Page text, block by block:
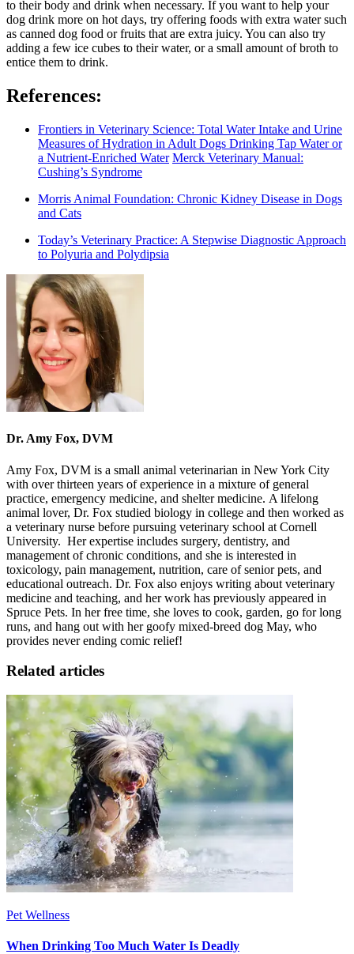
to their body and drink when necessary. If you want to help your
dog drink more on hot days, try offering foods with extra water such
as canned dog food or fruits that are extra juicy. You can also try
adding a few ice cubes to their water, or a small amount of broth to
entice them to drink.
References:
Frontiers in Veterinary Science: Total Water Intake and Urine
Measures of Hydration in Adult Dogs Drinking Tap Water or
a Nutrient-Enriched Water Merck Veterinary Manual:
Cushing’s Syndrome
Morris Animal Foundation: Chronic Kidney Disease in Dogs
and Cats
Today’s Veterinary Practice: A Stepwise Diagnostic Approach
to Polyuria and Polydipsia
Dr. Amy Fox, DVM
Amy Fox, DVM is a small animal veterinarian in New York City
with over thirteen years of experience in a mixture of general
practice, emergency medicine, and shelter medicine. A lifelong
animal lover, Dr. Fox studied biology in college and then worked as
a veterinary nurse before pursuing veterinary school at Cornell
University. Her expertise includes surgery, dentistry, and
management of chronic conditions, and she is interested in
toxicology, pain management, nutrition, care of senior pets, and
educational outreach. Dr. Fox also enjoys writing about veterinary
medicine and teaching, and her work has previously appeared in
Spruce Pets. In her free time, she loves to cook, garden, go for long
runs, and hang out with her goofy mixed-breed dog May, who
provides never ending comic relief!
Related articles
Pet Wellness
When Drinking Too Much Water Is Deadly